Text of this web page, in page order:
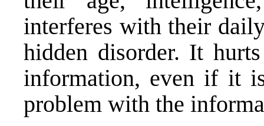
interferes with their
hidden disorder. It
information, even if it
problem with the